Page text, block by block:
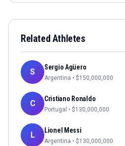
Related Athletes
S Sergio Agüero
Argentina • $150,000,000
C Cristiano Ronaldo
Portugal • $130,000,000
L Lionel Messi
Argentina • $130,000,000